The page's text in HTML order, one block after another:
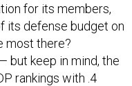
for its members,
its defense budget on
most there?
but keep in mind, the
rankings with .4